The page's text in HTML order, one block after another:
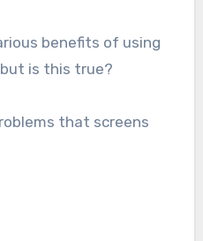
benefits of using
is this true?
that screens